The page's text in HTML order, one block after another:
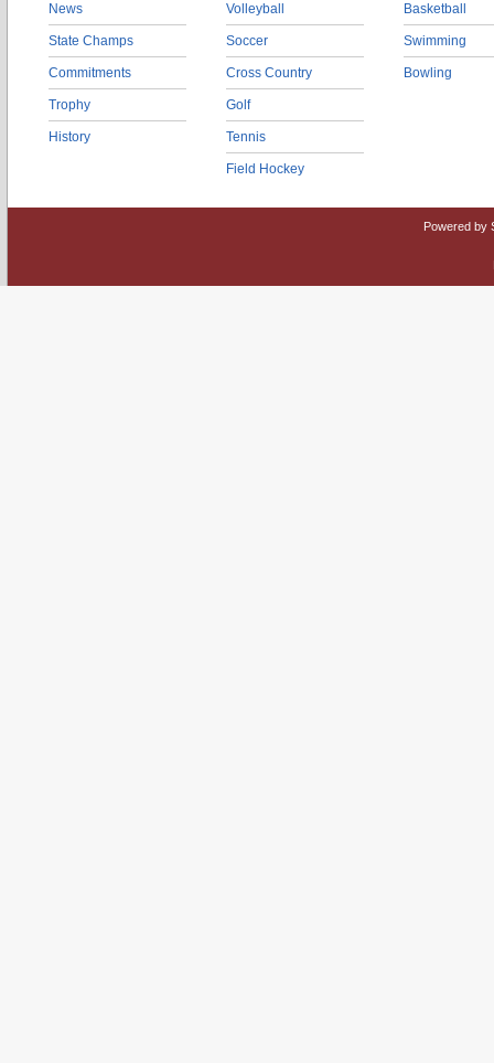
News
State Champs
Commitments
Trophy
History
Volleyball
Soccer
Cross Country
Golf
Tennis
Field Hockey
Basketball
Swimming
Bowling
Powered by